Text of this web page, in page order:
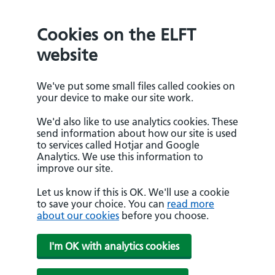
Cookies on the ELFT
website
We've put some small files called cookies on
your device to make our site work.
We'd also like to use analytics cookies. These
send information about how our site is used
to services called Hotjar and Google
Analytics. We use this information to
improve our site.
Let us know if this is OK. We'll use a cookie
to save your choice. You can read more
about our cookies before you choose.
I'm OK with analytics cookies